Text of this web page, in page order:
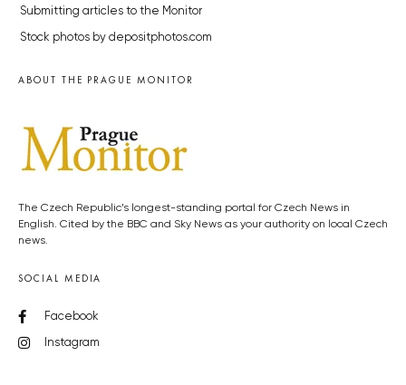
Submitting articles to the Monitor
Stock photos by depositphotos.com
ABOUT THE PRAGUE MONITOR
The Czech Republic’s longest-standing portal for Czech News in
English. Cited by the BBC and Sky News as your authority on local Czech
news.
SOCIAL MEDIA
Facebook
Instagram